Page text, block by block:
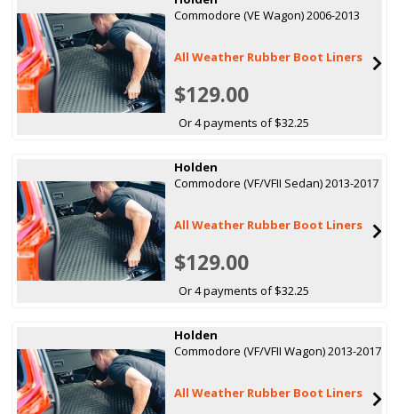
Commodore (VE Wagon) 2006-2013
All Weather Rubber Boot Liners
$129.00
Or 4 payments of $32.25
Holden
Commodore (VF/VFII Sedan) 2013-2017
All Weather Rubber Boot Liners
$129.00
Or 4 payments of $32.25
Holden
Commodore (VF/VFII Wagon) 2013-2017
All Weather Rubber Boot Liners